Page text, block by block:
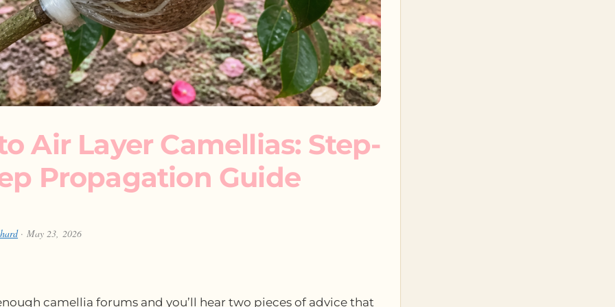
Air Layer Camellias: Step-
Propagation Guide
· May 23, 2026
camellia forums and you’ll hear two pieces of advice that